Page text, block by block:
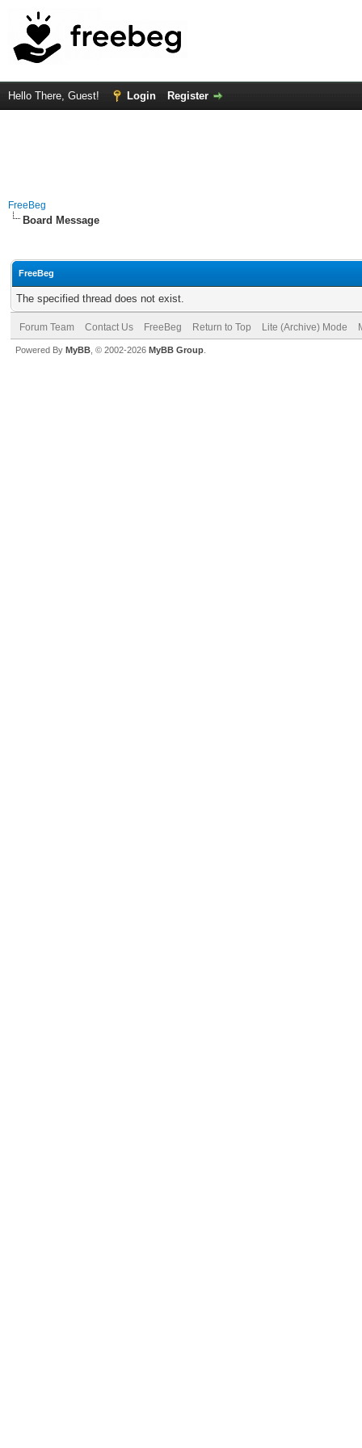
Hello There, Guest! Login Register
FreeBeg
Board Message
FreeBeg
The specified thread does not exist.
Forum Team Contact Us FreeBeg Return to Top Lite (Archive) Mode
Powered By MyBB , © 2002-2026 MyBB Group